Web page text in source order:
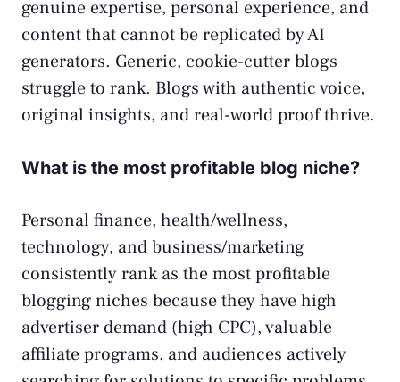
genuine expertise, personal experience, and
content that cannot be replicated by AI
generators. Generic, cookie-cutter blogs
struggle to rank. Blogs with authentic voice,
original insights, and real-world proof thrive.
What is the most profitable blog niche?
Personal finance, health/wellness,
technology, and business/marketing
consistently rank as the most profitable
blogging niches because they have high
advertiser demand (high CPC), valuable
affiliate programs, and audiences actively